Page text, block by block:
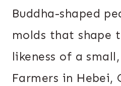
Buddha-shaped
molds that shape
likeness of a
Farmers in Hebei,